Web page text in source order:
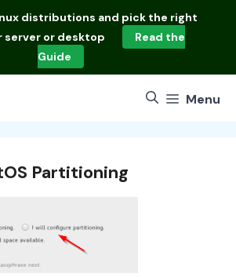
distributions and pick the right
server or desktop
Read the
Guide
Menu
Partitioning